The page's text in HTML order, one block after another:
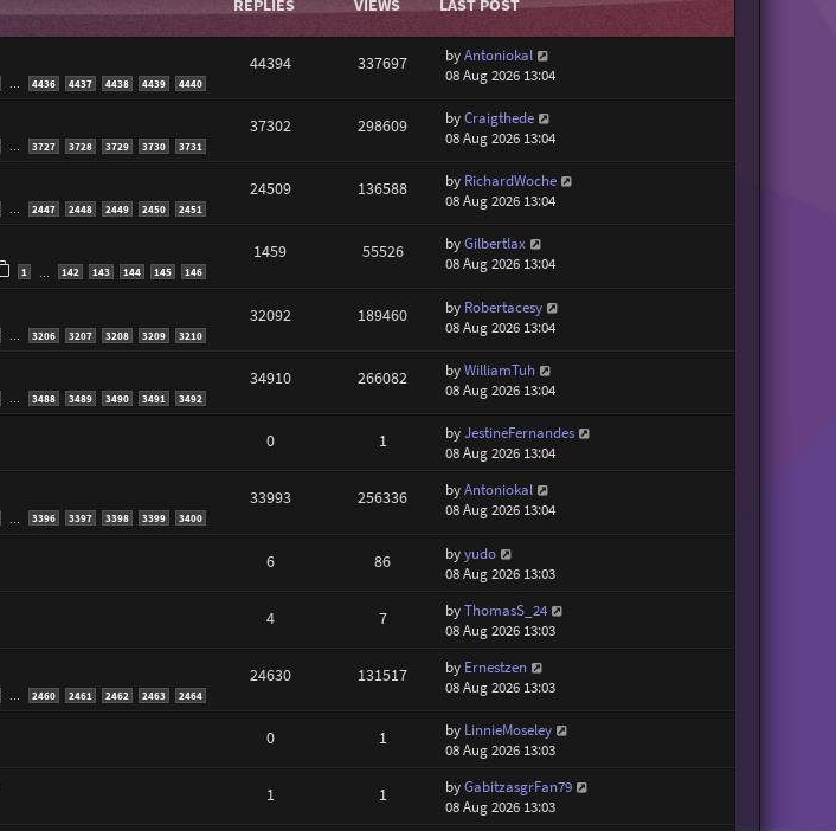
4436 4437 4438 4439 4440
44394 337697 byAntoniokal
08 Aug 2026 13:04
3727 3728 3729 3730 3731
37302 298609 byCraigthede
08 Aug 2026 13:04
… 2447 2448 2449 2450 2451
24509 136588 by RichardWoche
08 Aug 2026 13:04
1 142 143 144 145 146
1459 55526 byGilbertlax
08 Aug 2026 13:04
3206 3207 3208 3209 3210
32092 189460 by Robertacesy
08 Aug 2026 13:04
… 3488 3489 3490 3491 3492
34910 266082 byWilliamTuh
08 Aug 2026 13:04
0 1 byJestineFernandes
08 Aug 2026 13:04
3396 3397 3398 3399 3400
33993 256336 byAntoniokal
08 Aug 2026 13:04
6 86 byyudo
08 Aug 2026 13:03
4 7 byThomasS_24
08 Aug 2026 13:03
2460 2461 2462 2463 2464
24630 131517 by Ernestzen
08 Aug 2026 13:03
0 1 by LinnieMoseley
08 Aug 2026 13:03
1 1 byGabitzasgrFan79
08 Aug 2026 13:03